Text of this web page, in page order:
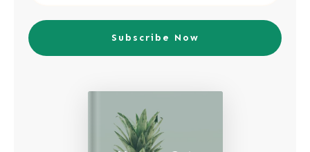
Subscribe Now